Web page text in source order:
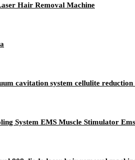
Hair Removal Machine
cavitation system cellulite reduction
System EMS Muscle Stimulator